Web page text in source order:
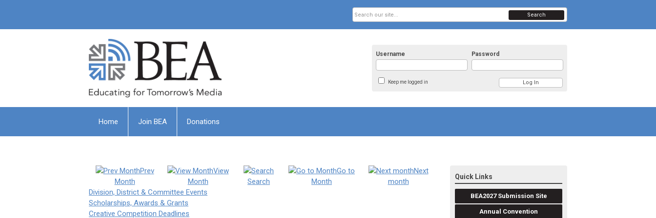
Username Password
Keep me logged in
Search
Home Join BEA Donations
Prev
Month
View
Month
Search
Go to
Month
Next
month
Division, District & Committee Events
Scholarships, Awards & Grants
Creative Competition Deadlines
Quick Links
BEA2027 Submission Site
Annual Convention